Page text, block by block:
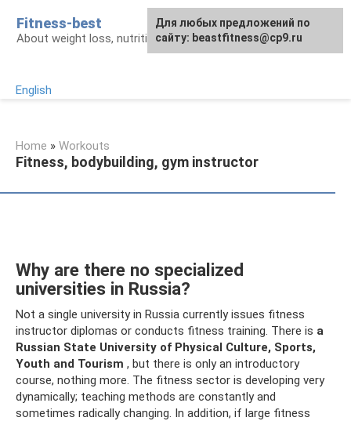
content
Fitness-best
About weight loss, nutrition and fitness
English
Home » Workouts
Fitness, bodybuilding, gym instructor
Why are there no specialized
universities in Russia?
Not a single university in Russia currently issues fitness
instructor diplomas or conducts fitness training. There is a
Russian State University of Physical Culture, Sports,
Youth and Tourism , but there is only an introductory
course, nothing more. The fitness sector is developing very
dynamically; teaching methods are constantly and
sometimes radically changing. In addition, if large fitness
Для любых предложений по
сайту: beastfitness@cp9.ru